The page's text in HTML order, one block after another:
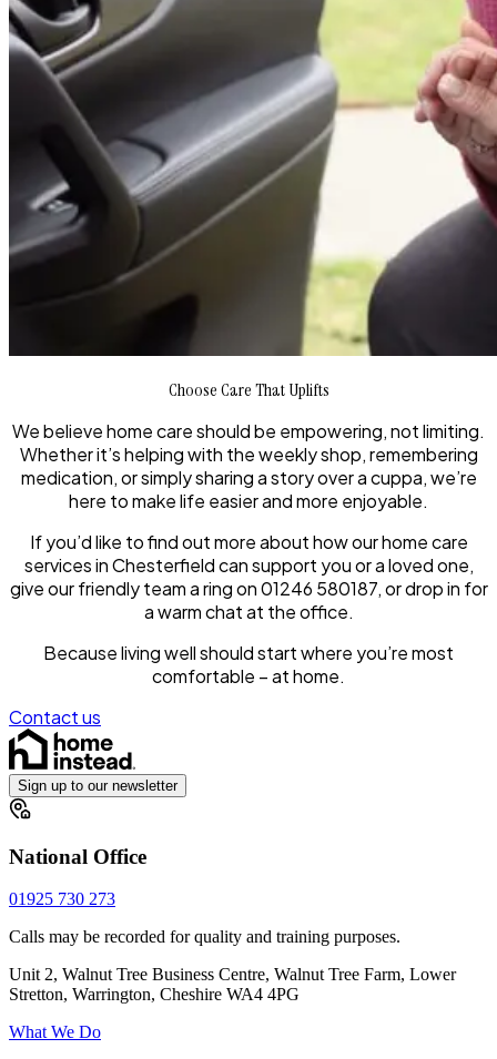
Choose Care That Uplifts
We believe home care should be empowering, not limiting.
Whether it’s helping with the weekly shop, remembering
medication, or simply sharing a story over a cuppa, we’re
here to make life easier and more enjoyable.
If you’d like to find out more about how our home care
services in Chesterfield can support you or a loved one,
give our friendly team a ring on 01246 580187, or drop in for
a warm chat at the office.
Because living well should start where you’re most
comfortable – at home.
Contact us
Sign up to our newsletter
National Office
01925 730 273
Calls may be recorded for quality and training purposes.
Unit 2, Walnut Tree Business Centre, Walnut Tree Farm, Lower
Stretton, Warrington, Cheshire WA4 4PG
What We Do